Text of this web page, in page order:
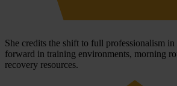
She credits the shift to full professionalism
forward in training environments, morning
recovery resources.